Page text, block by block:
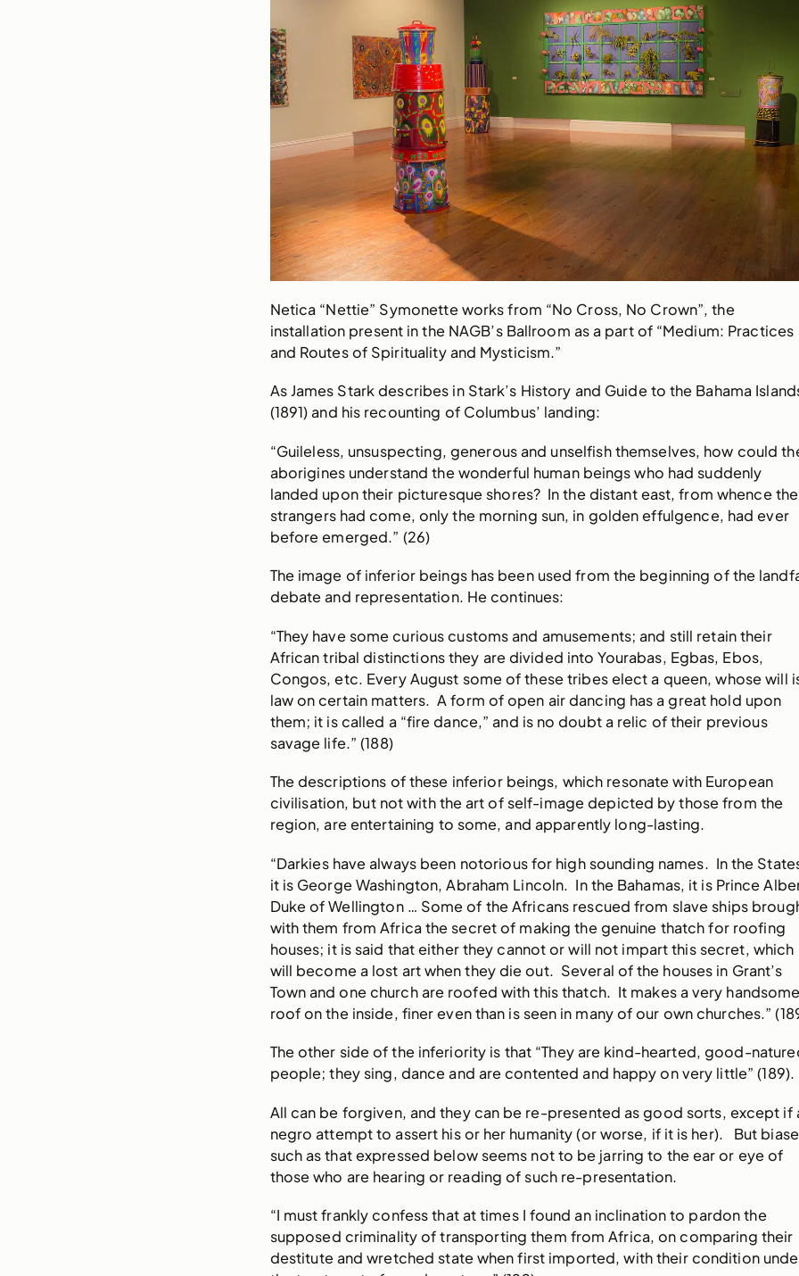
Netica “Nettie” Symonette works from “No Cross, No Crown”, the
installation present in the NAGB’s Ballroom as a part of “Medium: Practices
and Routes of Spirituality and Mysticism.”
As James Stark describes in Stark’s History and Guide to the Bahama
(1891) and his recounting of Columbus’ landing:
“Guileless, unsuspecting, generous and unselfish themselves, how could
aborigines understand the wonderful human beings who had suddenly
landed upon their picturesque shores? In the distant east, from whence the
strangers had come, only the morning sun, in golden effulgence, had ever
before emerged.” (26)
The image of inferior beings has been used from the beginning of the
debate and representation. He continues:
“They have some curious customs and amusements; and still retain their
African tribal distinctions they are divided into Yourabas, Egbas, Ebos,
Congos, etc. Every August some of these tribes elect a queen, whose will
law on certain matters. A form of open air dancing has a great hold upon
them; it is called a “fire dance,” and is no doubt a relic of their previous
savage life.” (188)
The descriptions of these inferior beings, which resonate with European
civilisation, but not with the art of self-image depicted by those from the
region, are entertaining to some, and apparently long-lasting.
“Darkies have always been notorious for high sounding names. In the
it is George Washington, Abraham Lincoln. In the Bahamas, it is Prince
Duke of Wellington … Some of the Africans rescued from slave ships
with them from Africa the secret of making the genuine thatch for roofing
houses; it is said that either they cannot or will not impart this secret, which
will become a lost art when they die out. Several of the houses in Grant’s
Town and one church are roofed with this thatch. It makes a very
roof on the inside, finer even than is seen in many of our own churches.”
The other side of the inferiority is that “They are kind-hearted, good-
people; they sing, dance and are contented and happy on very little” (189).
All can be forgiven, and they can be re-presented as good sorts, except if
negro attempt to assert his or her humanity (or worse, if it is her). But
such as that expressed below seems not to be jarring to the ear or eye of
those who are hearing or reading of such re-presentation.
“I must frankly confess that at times I found an inclination to pardon the
supposed criminality of transporting them from Africa, on comparing their
destitute and wretched state when first imported, with their condition